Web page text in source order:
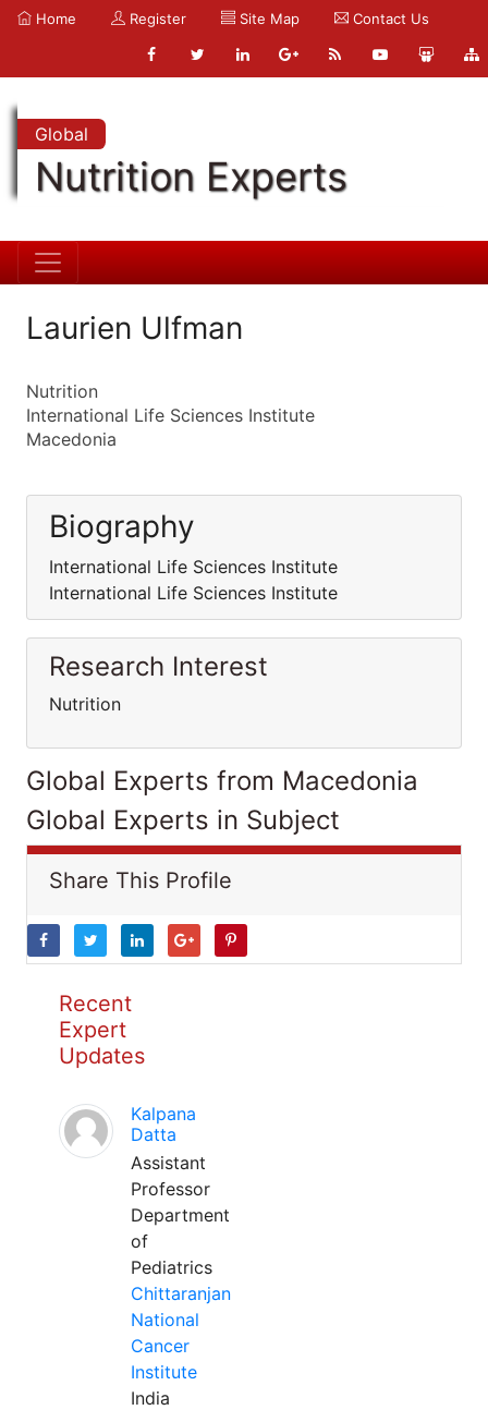
Home Register Site Map Contact Us
Global
Nutrition Experts
Laurien Ulfman
Nutrition
International Life Sciences Institute
Macedonia
Biography
International Life Sciences Institute
International Life Sciences Institute
Research Interest
Nutrition
Global Experts from Macedonia
Global Experts in Subject
Share This Profile
Recent
Expert
Updates
Kalpana
Datta
Assistant
Professor
Department
of
Pediatrics
Chittaranjan
National
Cancer
Institute
India